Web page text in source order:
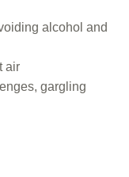
alcohol and
air
gargling